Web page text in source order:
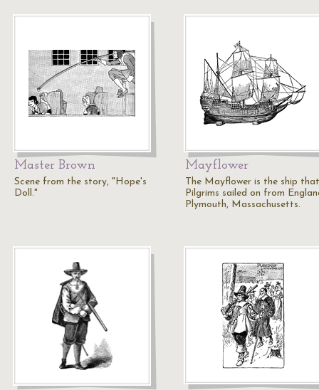
Master Brown
Scene from the story, "Hope's
Doll."
Mayflower
The Mayflower is the ship
Pilgrims sailed on from
Plymouth, Massachusetts.